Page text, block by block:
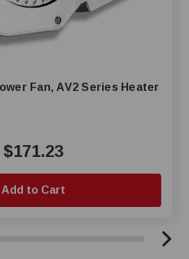
Blower Fan, AV2 Series Heater
$171.23
Add to Cart